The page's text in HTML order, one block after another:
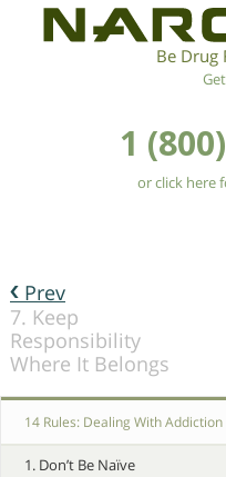
Be Drug
1
or click here
Prev
7. Keep
Responsibility
Where It Belongs
14 Rules: Dealing With Addiction
1. Don’t Be Naïve